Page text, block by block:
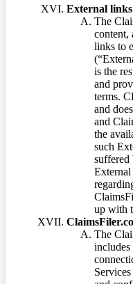
External
The
content,
links to
is the
and
terms.
and
and
the
such
suffered
up with
The
includes